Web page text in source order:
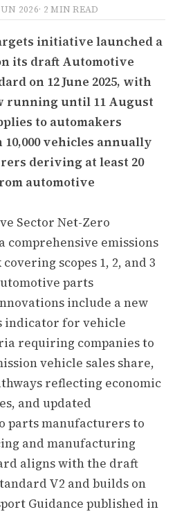
2026· 2 MIN READ
initiative launched a
its draft Automotive
on 12 June 2025, with
running until 11 August
to automakers
vehicles annually
deriving at least 20
automotive
Sector Net-Zero
comprehensive emissions
scopes 1, 2, and 3
parts
include a new
indicator for vehicle
requiring companies to
vehicle sales share,
reflecting economic
and updated
parts manufacturers to
and manufacturing
aligns with the draft
V2 and builds on
Guidance published in